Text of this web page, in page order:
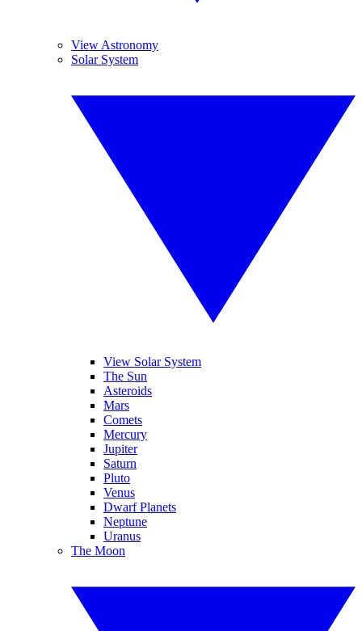
View Astronomy
Solar System
View Solar System
The Sun
Asteroids
Mars
Comets
Mercury
Jupiter
Saturn
Pluto
Venus
Dwarf Planets
Neptune
Uranus
The Moon